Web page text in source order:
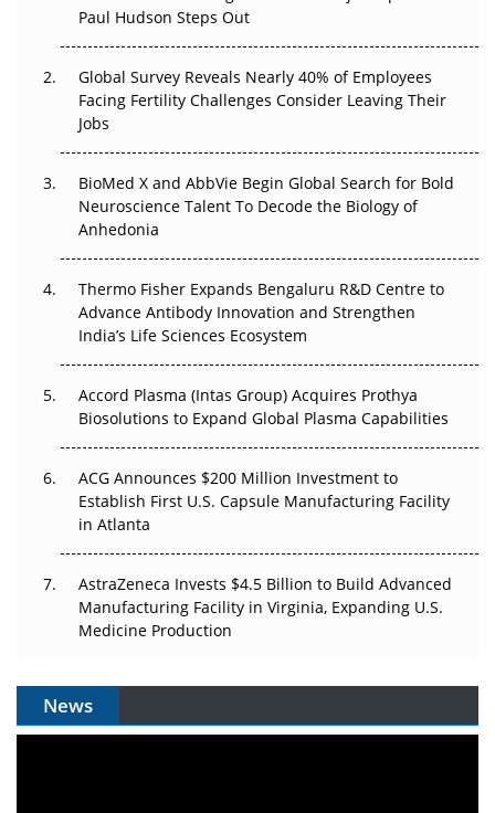
The Great Biopharma Reset: 50 Developments That
Changed Everything in H1 2026
Beyond the Trial: Can Real-World Evidence Earn
Regulatory Trust in APAC?
Beyond the Obvious Giant: Where APAC's Clinical Trials
Go Next
Can APAC Biomanufacturing Decarbonise Without
Pricing Itself Out?
Paul Hudson Steps Out
Global Survey Reveals Nearly 40% of Employees
Facing Fertility Challenges Consider Leaving Their
Jobs
BioMed X and AbbVie Begin Global Search for Bold
Neuroscience Talent To Decode the Biology of
Anhedonia
Thermo Fisher Expands Bengaluru R&D Centre to
Advance Antibody Innovation and Strengthen
India’s Life Sciences Ecosystem
Accord Plasma (Intas Group) Acquires Prothya
Biosolutions to Expand Global Plasma Capabilities
ACG Announces $200 Million Investment to
Establish First U.S. Capsule Manufacturing Facility
in Atlanta
AstraZeneca Invests $4.5 Billion to Build Advanced
Manufacturing Facility in Virginia, Expanding U.S.
Medicine Production
News